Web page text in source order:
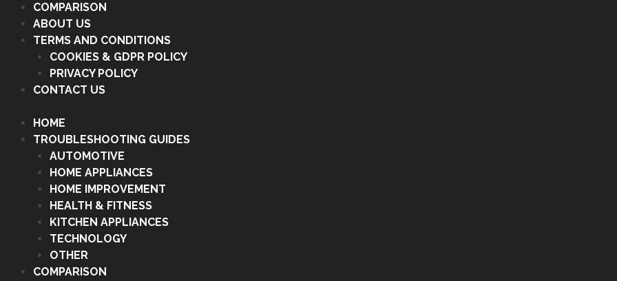
COMPARISON
ABOUT US
TERMS AND CONDITIONS
COOKIES & GDPR POLICY
PRIVACY POLICY
CONTACT US
HOME
TROUBLESHOOTING GUIDES
AUTOMOTIVE
HOME APPLIANCES
HOME IMPROVEMENT
HEALTH & FITNESS
KITCHEN APPLIANCES
TECHNOLOGY
OTHER
COMPARISON